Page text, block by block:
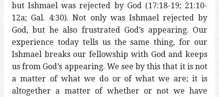
but Ishmael was rejected by God (17:18-19; 21:10-
12a; Gal. 4:30). Not only was Ishmael rejected by
God, but he also frustrated God’s appearing. Our
experience today tells us the same thing, for our
Ishmael breaks our fellowship with God and keeps
us from God’s appearing. We see by this that it is not
a matter of what we do or of what we are; it is
altogether a matter of whether or not we have